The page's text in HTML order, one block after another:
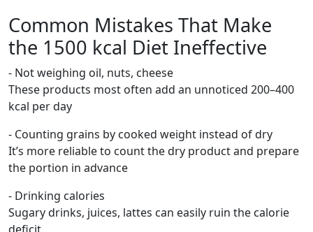
Common Mistakes That Make
the 1500 kcal Diet Ineffective
- Not weighing oil, nuts, cheese
These products most often add an unnoticed 200–400
kcal per day
- Counting grains by cooked weight instead of dry
It’s more reliable to count the dry product and prepare
the portion in advance
- Drinking calories
Sugary drinks, juices, lattes can easily ruin the calorie